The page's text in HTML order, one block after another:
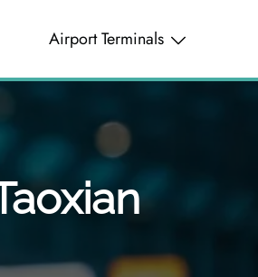
Airport Terminals